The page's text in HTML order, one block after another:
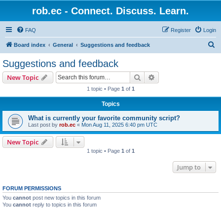
rob.ec - Connect. Discuss. Learn.
FAQ Login
Register
Board index General Suggestions and feedback
Suggestions and feedback
New Topic Search
1 topic • Page 1 of 1
Topics
What is currently your favorite community script?
Last post by rob.ec « Mon Aug 11, 2025 6:40 pm UTC
New Topic
1 topic • Page 1 of 1
Jump to
FORUM PERMISSIONS
You cannot post new topics in this forum
You cannot reply to topics in this forum